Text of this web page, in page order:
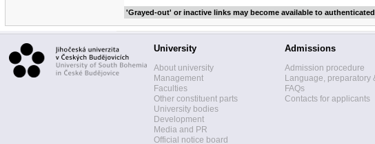
'Grayed-out' or inactive links may become available to
University
About university
Management
Faculties
Other constituent parts
University bodies
Development
Media and PR
Official notice board
Admissions
Admission procedure
Language, preparatory
FAQs
Contacts for applicants